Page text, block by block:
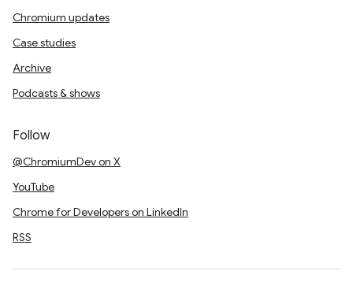
Chromium updates
Case studies
Archive
Podcasts & shows
Follow
@ChromiumDev on X
YouTube
Chrome for Developers on LinkedIn
RSS